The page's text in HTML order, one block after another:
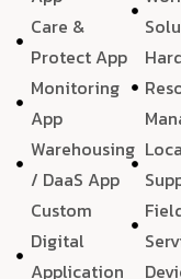
Care &
Protect App
Monitoring
App
Warehousing
/ DaaS App
Custom
Digital
Application